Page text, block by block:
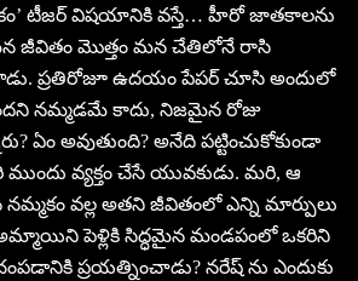
టీజర్ విషయానికి వస్తే… హీరో జాతకాలను
జీవితం మొత్తం మన చేతిలోనే రాసి
ప్రతిరోజూ ఉదయం పేపర్ చూసి అందులో
నమ్మడమే కాదు, నిజమైన రోజు
ఏం అవుతుంది? అనేది పట్టించుకోకుండా
వ్యక్తం చేసే యువకుడు. మరి, ఆ
వల్ల అతని జీవితంలో ఎన్ని మార్పులు
పెళ్లికి సిద్ధమైన మండపంలో ఒకరిని
ప్రయత్నించాడు? నరేష్ ను ఎందుకు